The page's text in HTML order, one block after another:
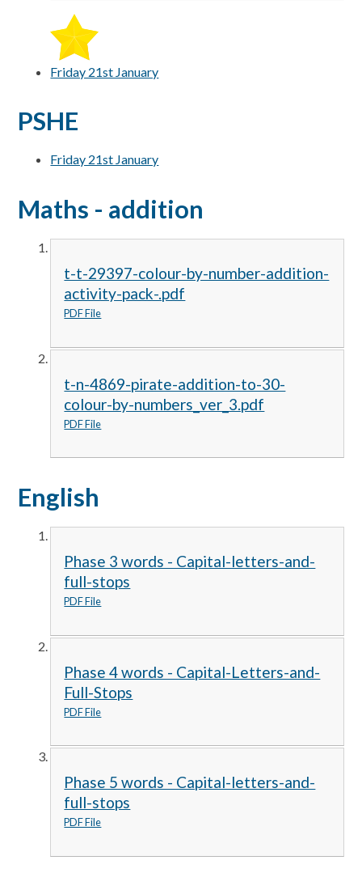
Friday 21st January
PSHE
Friday 21st January
Maths - addition
t-t-29397-colour-by-number-addition-
activity-pack-.pdf
PDF File
t-n-4869-pirate-addition-to-30-
colour-by-numbers_ver_3.pdf
PDF File
English
Phase 3 words - Capital-letters-and-
full-stops
PDF File
Phase 4 words - Capital-Letters-and-
Full-Stops
PDF File
Phase 5 words - Capital-letters-and-
full-stops
PDF File